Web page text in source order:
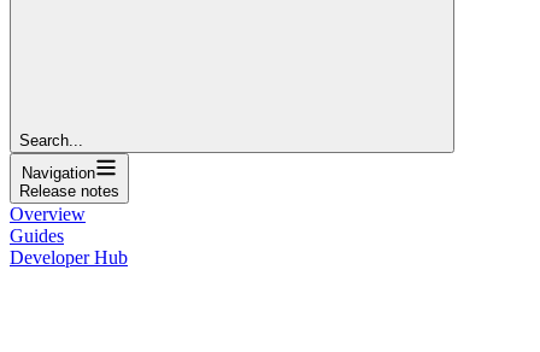
Search...
Navigation
Release notes
Overview
Guides
Developer Hub